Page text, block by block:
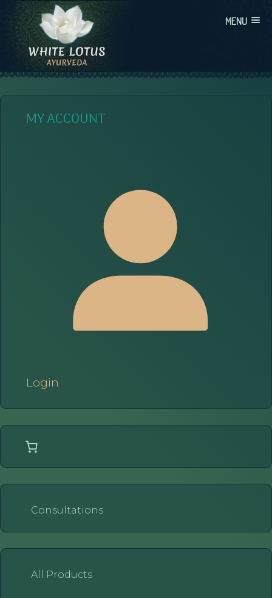
content
WHITE LOTUS AYURVEDA
AYURVEDIC CONSULTATIONS, INTEGRATION, AND EDUCATION
MY ACCOUNT
Login
Consultations
All Products
MENU